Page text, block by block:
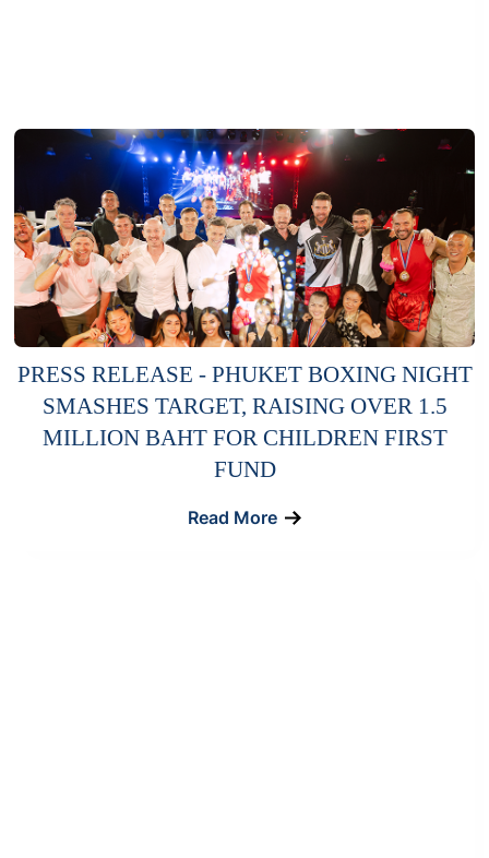
PRESS RELEASE - PHUKET BOXING NIGHT
SMASHES TARGET, RAISING OVER 1.5
MILLION BAHT FOR CHILDREN FIRST
FUND
Read More